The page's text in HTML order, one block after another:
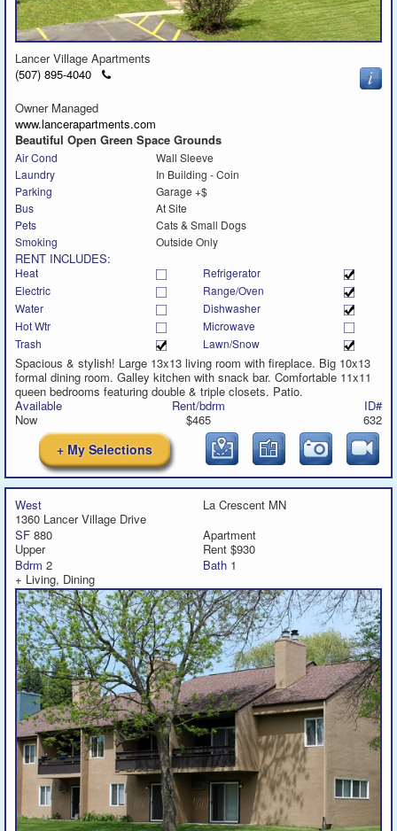
Lancer Village Apartments
(507) 895-4040
Click
Owner Managed
www.lancerapartments.com
Beautiful Open Green Space Grounds
Air Cond
Wall Sleeve
Laundry
In Building - Coin
Parking
Garage +$
Bus
At Site
Pets
Cats & Small Dogs
Smoking
Outside Only
RENT INCLUDES:
Heat
Refrigerator
Electric
Range/Oven
Water
Dishwasher
Hot Wtr
Microwave
Trash
Lawn/Snow
Spacious & stylish! Large 13x13 living room with fireplace. Big 10x13
formal dining room. Galley kitchen with snack bar. Comfortable 11x11
queen bedrooms featuring double & triple closets. Patio.
Available
Now
Rent/bdrm
$465
ID#
632
+ My Selections
West
La Crescent MN
1360 Lancer Village Drive
SF 880
Apartment
Upper
Rent $930
Bdrm 2 Bath 1
+ Living, Dining